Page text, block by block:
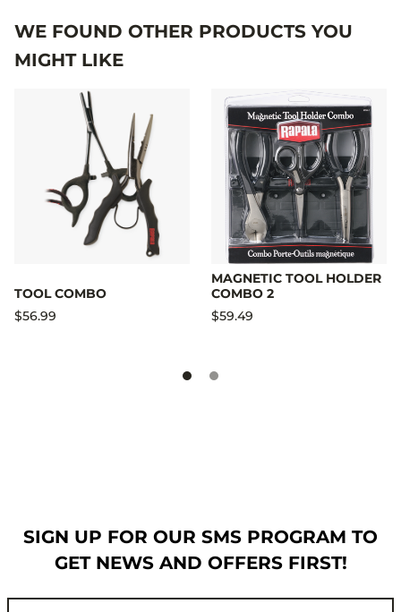
WE FOUND OTHER PRODUCTS YOU
MIGHT LIKE
TOOL COMBO
$56.99
MAGNETIC TOOL HOLDER
COMBO 2
$59.49
SIGN UP FOR OUR SMS PROGRAM TO
GET NEWS AND OFFERS FIRST!